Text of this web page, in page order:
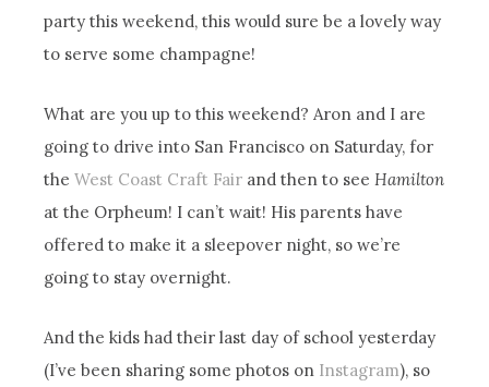
party this weekend, this would sure be a lovely way
to serve some champagne!
What are you up to this weekend? Aron and I are
going to drive into San Francisco on Saturday, for
theWest Coast Craft Fair and then to see Hamilton
at the Orpheum! I can’t wait! His parents have
offered to make it a sleepover night, so we’re
going to stay overnight.
And the kids had their last day of school yesterday
(I’ve been sharing some photos on Instagram), so